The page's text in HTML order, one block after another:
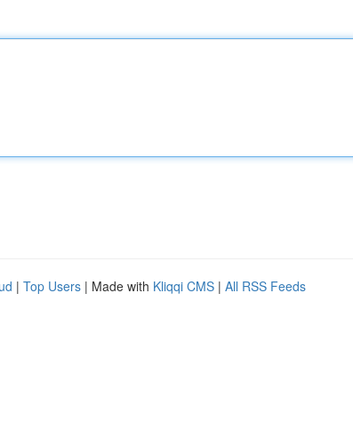
| Top Users | Made with Kliqqi CMS | All RSS Feeds